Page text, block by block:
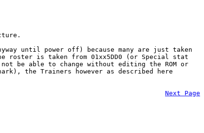
until power off) because many are just taken
roster is taken from 01xx5DD0 (or Special stat
be able to change without editing the ROM or
the Trainers however as described here
Next Page